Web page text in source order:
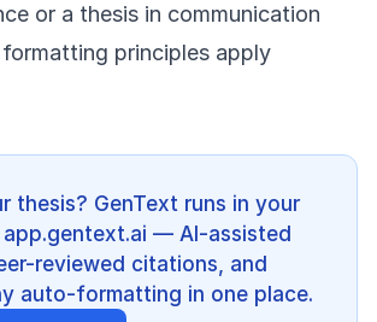
or a thesis in communication
principles apply
thesis? GenText runs in your
— AI-assisted
reviewed citations, and
auto-formatting in one place.